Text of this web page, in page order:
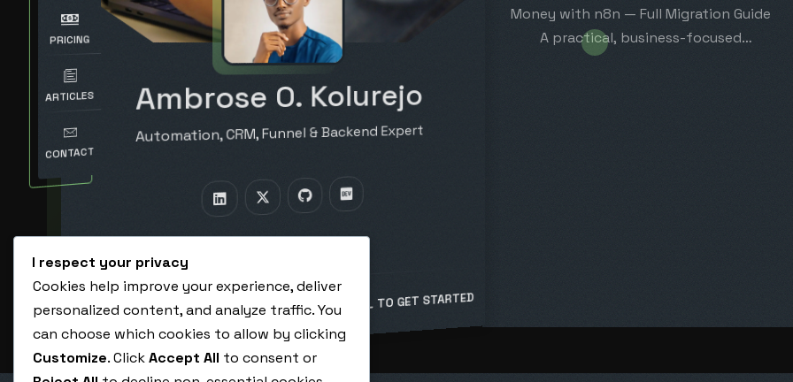
PRICING
ARTICLES
CONTACT
Ambrose O. Kolurejo
Automation, CRM, Funnel & Backend Expert
HIRE ME AS A VA
BOOK A CALL TO GET STARTED
Money with n8n — Full Migration Guide
A practical, business-focused
migration plan: migrate your…
I respect your privacy
Cookies help improve your experience, deliver
personalized content, and analyze traffic. You
can choose which cookies to allow by clicking
Customize. ClickAccept All to consent or